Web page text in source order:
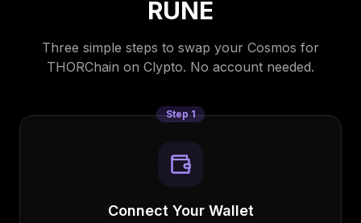
RUNE
Three simple steps to swap your Cosmos for
THORChain on Clypto. No account needed.
Step1
Connect Your Wallet